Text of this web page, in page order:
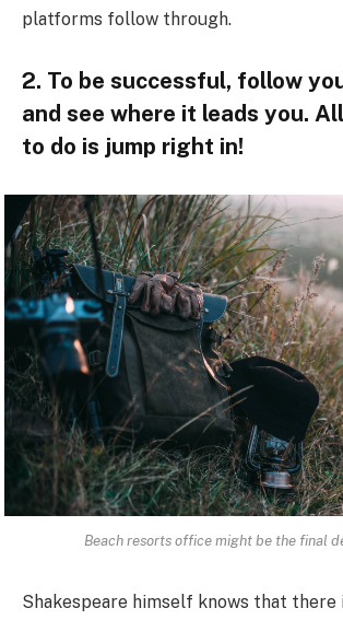
platforms follow through.
2. To be successful, follow
and see where it leads you.
to do is jump right in!
Beach resorts office might be the final
Shakespeare himself knows that there